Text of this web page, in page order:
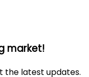
market!
the latest updates.